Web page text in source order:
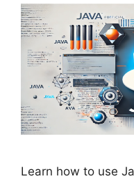
Learn how to use